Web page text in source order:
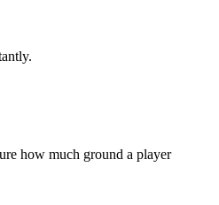
how much ground a player